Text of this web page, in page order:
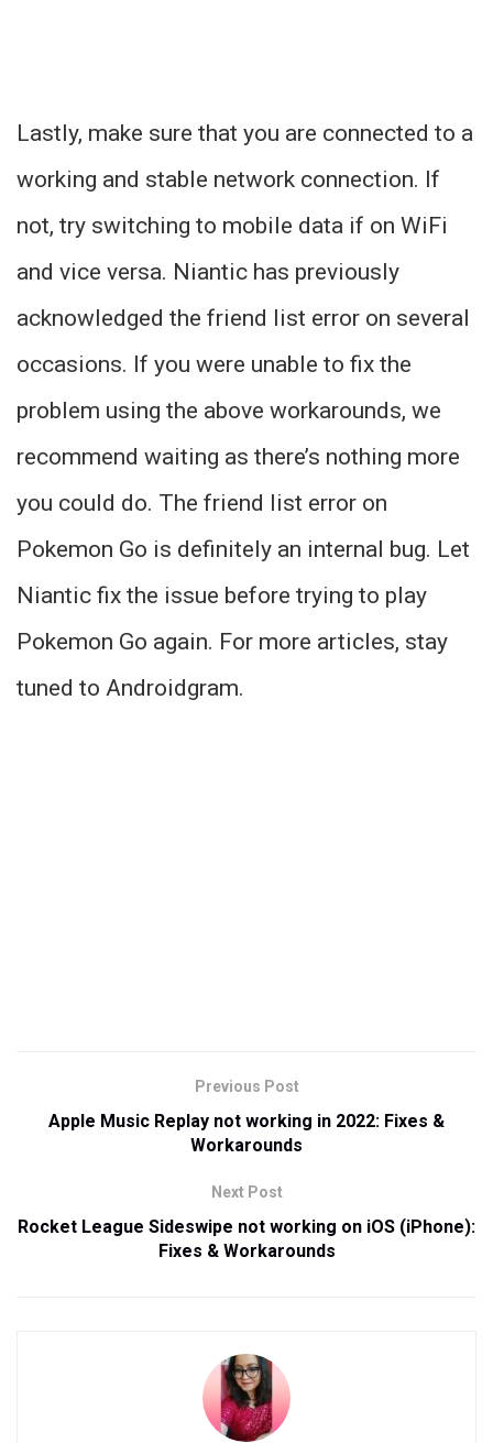
Lastly, make sure that you are connected to a
working and stable network connection. If
not, try switching to mobile data if on WiFi
and vice versa. Niantic has previously
acknowledged the friend list error on several
occasions. If you were unable to fix the
problem using the above workarounds, we
recommend waiting as there’s nothing more
you could do. The friend list error on
Pokemon Go is definitely an internal bug. Let
Niantic fix the issue before trying to play
Pokemon Go again. For more articles, stay
tuned to Androidgram.
Previous Post
Apple Music Replay not working in 2022: Fixes &
Workarounds
Next Post
Rocket League Sideswipe not working on iOS (iPhone):
Fixes & Workarounds